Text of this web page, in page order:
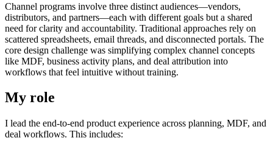
Channel programs involve three distinct audiences—vendors,
distributors, and partners—each with different goals but a shared
need for clarity and accountability. Traditional approaches rely on
scattered spreadsheets, email threads, and disconnected portals. The
core design challenge was simplifying complex channel concepts
like MDF, business activity plans, and deal attribution into
workflows that feel intuitive without training.
My role
I lead the end-to-end product experience across planning, MDF, and
deal workflows. This includes: